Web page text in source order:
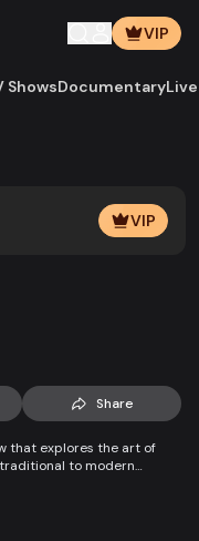
VIP
ShowsDocumentary
VIP
Share
that explores the art of
to modern
beverages.